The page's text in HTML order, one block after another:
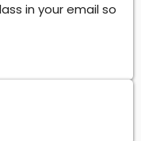
in your email so